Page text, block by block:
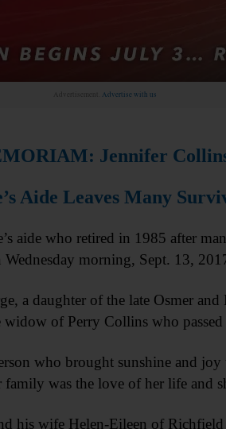
Advertisement. Advertise with us
Jennifer
Aide Leaves Many
aide who retired in 1985 after
morning, Sept. 13,
a daughter of the late Osmer
widow of Perry Collins who
who brought sunshine and
was the love of her life and
his wife Helen-Eileen of